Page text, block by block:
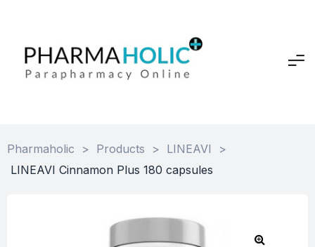
Pharmaholic > Products > LINEAVI
>
LINEAVI Cinnamon Plus 180 capsules